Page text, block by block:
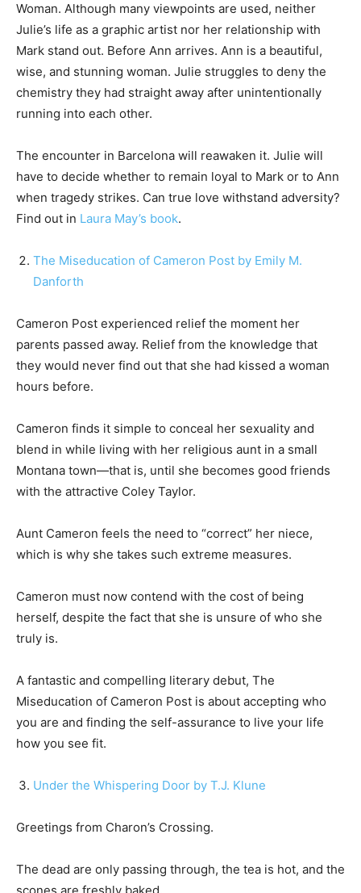
Woman. Although many viewpoints are used, neither
Julie’s life as a graphic artist nor her relationship with
Mark stand out. Before Ann arrives. Ann is a beautiful,
wise, and stunning woman. Julie struggles to deny the
chemistry they had straight away after unintentionally
running into each other.
The encounter in Barcelona will reawaken it. Julie will
have to decide whether to remain loyal to Mark or to Ann
when tragedy strikes. Can true love withstand adversity?
Find out in Laura May’s book.
The Miseducation of Cameron Post by Emily M.
Danforth
Cameron Post experienced relief the moment her
parents passed away. Relief from the knowledge that
they would never find out that she had kissed a woman
hours before.
Cameron finds it simple to conceal her sexuality and
blend in while living with her religious aunt in a small
Montana town—that is, until she becomes good friends
with the attractive Coley Taylor.
Aunt Cameron feels the need to “correct” her niece,
which is why she takes such extreme measures.
Cameron must now contend with the cost of being
herself, despite the fact that she is unsure of who she
truly is.
A fantastic and compelling literary debut, The
Miseducation of Cameron Post is about accepting who
you are and finding the self-assurance to live your life
how you see fit.
Under the Whispering Door by T.J. Klune
Greetings from Charon’s Crossing.
The dead are only passing through, the tea is hot, and the